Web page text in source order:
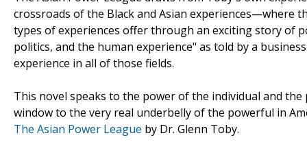
crossroads of the Black and Asian experiences—where
types of experiences offer through an exciting story of
politics, and the human experience" as told by a
experience in all of those fields.
This novel speaks to the power of the individual and
window to the very real underbelly of the powerful in
The Asian Power League by Dr. Glenn Toby.